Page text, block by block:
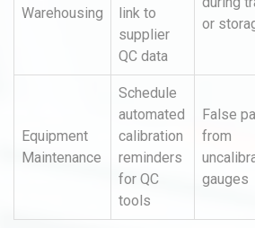
Warehousing
link to
supplier
QC data
or
Equipment
Maintenance
Schedule
automated
calibration
reminders
for QC
tools
False
from
gauges